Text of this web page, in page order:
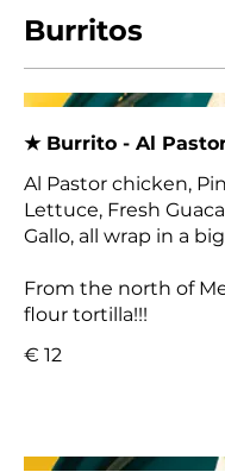
Burritos
★ Burrito - Al
Al Pastor chicken,
Lettuce, Fresh
Gallo, all wrap in a
From the north of
flour tortilla!!!
€ 12